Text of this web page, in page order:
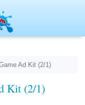
Ad Kit (2/1)
Kit (2/1)